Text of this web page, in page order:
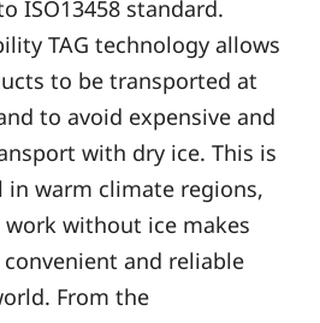
ISO13458 standard.
TAG technology allows
to be transported at
to avoid expensive and
with dry ice. This is
in warm climate regions,
without ice makes
and reliable
From the